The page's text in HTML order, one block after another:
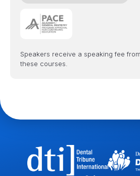
Speakers receive a speaking fee
these courses.